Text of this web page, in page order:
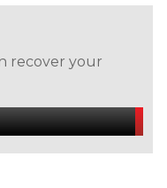
recover your